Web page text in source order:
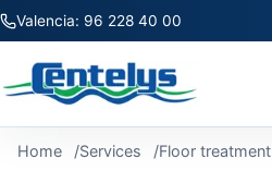
Valencia: 96 228 40 00
Home Services Floor treatment